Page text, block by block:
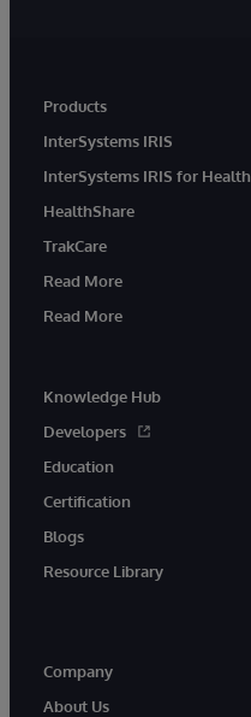
Products
InterSystems IRIS
InterSystems IRIS for Health
HealthShare
TrakCare
Read More
Read More
Knowledge Hub
Developers
Education
Certification
Blogs
Resource Library
Company
About Us